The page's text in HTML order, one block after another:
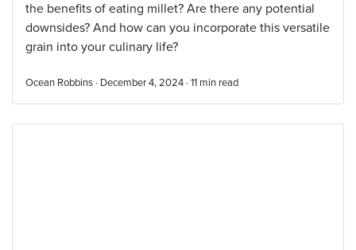
the benefits of eating millet? Are there any potential
downsides? And how can you incorporate this versatile
grain into your culinary life?
Ocean Robbins · December 4, 2024 · 11 min read